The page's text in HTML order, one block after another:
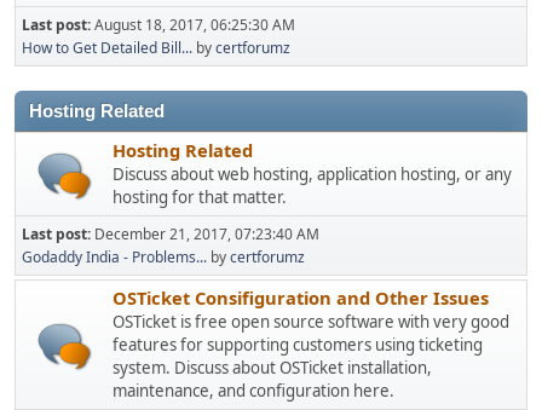
Last post:August 18, 2017, 06:25:30 AM
How to Get Detailed Bill... bycertforumz
Hosting Related
Hosting Related
Discuss about web hosting, application hosting, or any
hosting for that matter.
Last post: December 21, 2017, 07:23:40 AM
Godaddy India - Problems... bycertforumz
OSTicket Consifiguration and Other Issues
OSTicket is free open source software with very good
features for supporting customers using ticketing
system. Discuss about OSTicket installation,
maintenance, and configuration here.